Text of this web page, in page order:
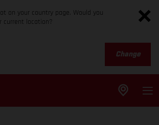
on your country page. Would you
current location?
Change